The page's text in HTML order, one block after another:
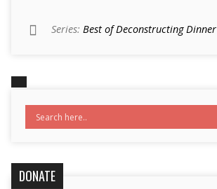
Series: Best of Deconstructing Dinner
DONATE